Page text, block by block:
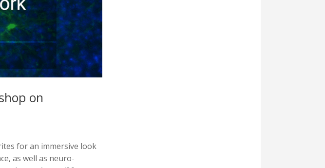
on
for an immersive look
as well as neuro-